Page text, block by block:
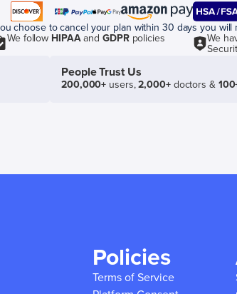
choose to cancel your plan within 30 days you
We follow HIPAAand GDPRpolicies We
People Trust Us
200,000+ users,2,000+doctors &
Policies
Terms of Service